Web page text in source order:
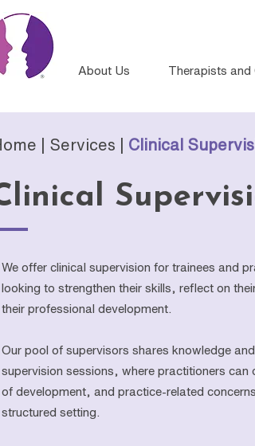
About Us Therapists and
| Services Clinical
We offer clinical supervision for trainees and
looking to strengthen their skills, reflect on
their professional development.
Our pool of supervisors shares knowledge
supervision sessions, where practitioners
of development, and practice-related
structured setting.